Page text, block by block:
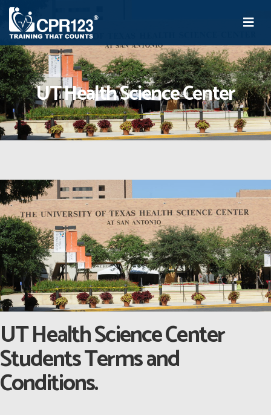
UT Health Science Center
UT Health Science Center
Students Terms and
Conditions.